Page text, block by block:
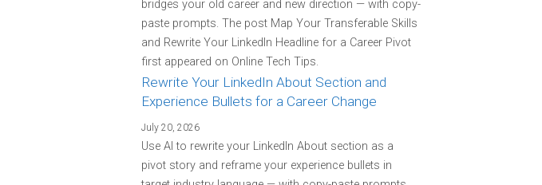
bridges your old career and new direction — with copy-
paste prompts. The post Map Your Transferable Skills
and Rewrite Your LinkedIn Headline for a Career Pivot
first appeared on Online Tech Tips.
Rewrite Your LinkedIn About Section and
Experience Bullets for a Career Change
July 20, 2026
Use AI to rewrite your LinkedIn About section as a
pivot story and reframe your experience bullets in